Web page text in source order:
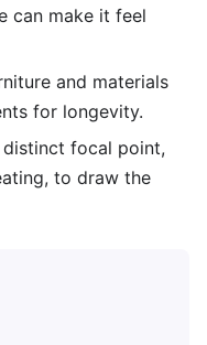
can make it feel
and materials
for longevity.
distinct focal point,
to draw the